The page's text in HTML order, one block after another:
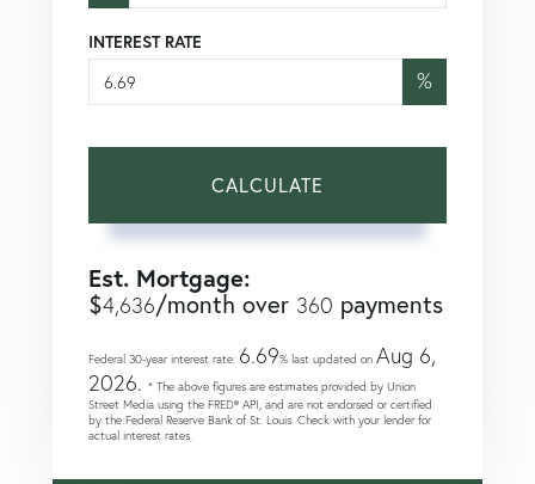
INTEREST RATE
%
CALCULATE
Est. Mortgage:
$4,636/month over 360 payments
Federal 30-year interest rate: 6.69% last updated on Aug 6,
2026. * The above figures are estimates provided by Union
Street Media using the FRED® API, and are not endorsed or certified
by the Federal Reserve Bank of St. Louis. Check with your lender for
actual interest rates.